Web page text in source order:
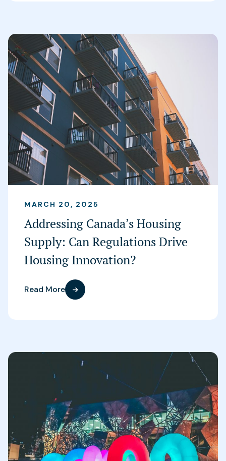
MARCH 20, 2025
Addressing Canada’s Housing
Supply: Can Regulations Drive
Housing Innovation?
Read More